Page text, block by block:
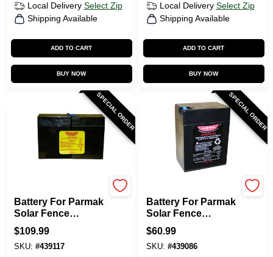
Local Delivery Select Zip
Shipping Available
ADD TO CART
BUY NOW
Local Delivery Select Zip
Shipping Available
ADD TO CART
BUY NOW
SPECIAL ORDER
Battery For Parmak
Solar Fence
Charger, 12-Volt
$109.99
SKU: #439117
SPECIAL ORDER
Battery For Parmak
Solar Fence
Charger, 6-Volt
$60.99
SKU: #439086